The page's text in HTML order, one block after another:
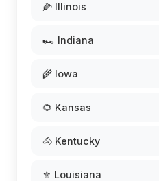
🌽 Illinois
🏎️ Indiana
🌾 Iowa
🌻 Kansas
🐴 Kentucky
⚜️ Louisiana